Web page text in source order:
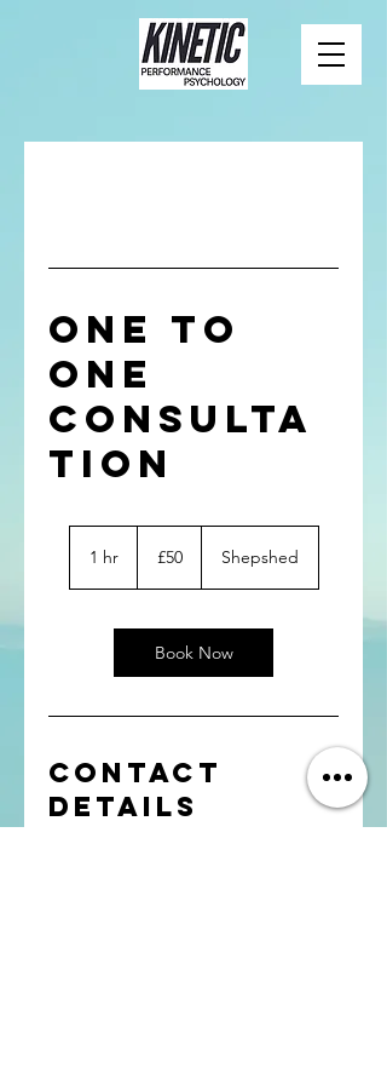
One to
One
Consulta
tion
1 hr1
pounds
£50 Shepshed
Book Now
Contact
Details